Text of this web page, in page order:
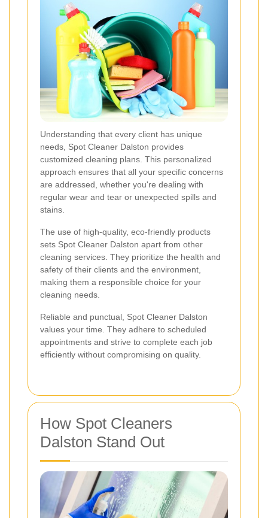
Understanding that every client has unique
needs, Spot Cleaner Dalston provides
customized cleaning plans. This personalized
approach ensures that all your specific concerns
are addressed, whether you're dealing with
regular wear and tear or unexpected spills and
stains.
The use of high-quality, eco-friendly products
sets Spot Cleaner Dalston apart from other
cleaning services. They prioritize the health and
safety of their clients and the environment,
making them a responsible choice for your
cleaning needs.
Reliable and punctual, Spot Cleaner Dalston
values your time. They adhere to scheduled
appointments and strive to complete each job
efficiently without compromising on quality.
How Spot Cleaners
Dalston Stand Out